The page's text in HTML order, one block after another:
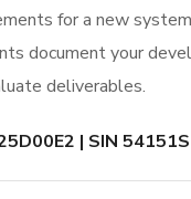
for a new
document your
deliverables.
| SIN